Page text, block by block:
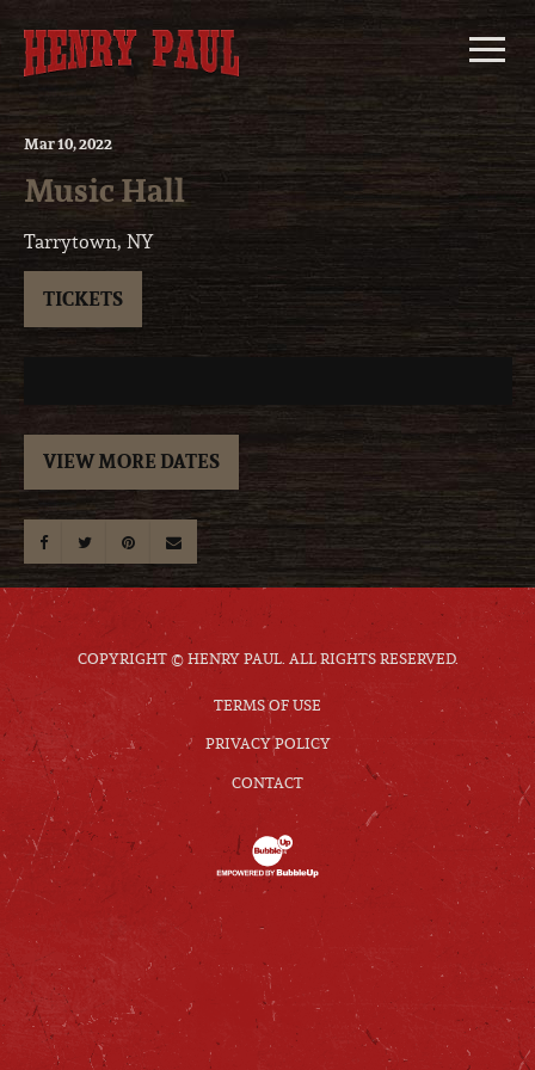
content
Mar10, 2022
Music Hall
Tarrytown, NY
TICKETS
VIEW MORE DATES
COPYRIGHT © HENRY PAUL. ALL RIGHTS RESERVED.
TERMS OF USE
PRIVACY POLICY
CONTACT